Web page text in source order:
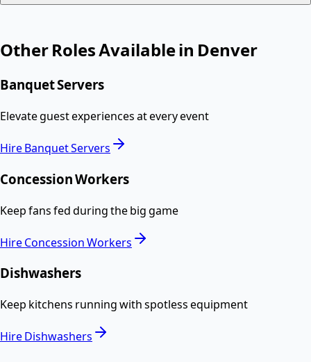
Other Roles Available in Denver
Banquet Servers
Elevate guest experiences at every event
HireBanquet Servers
Concession Workers
Keep fans fed during the big game
HireConcession Workers
Dishwashers
Keep kitchens running with spotless equipment
HireDishwashers